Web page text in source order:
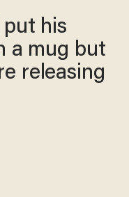
put his
a mug but
releasing